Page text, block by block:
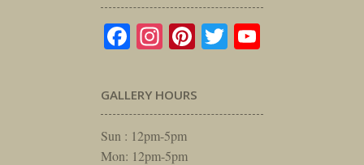
Facebook
Instagram
Pinterest
Twitter
GALLERY HOURS
Sun : 12pm-5pm
Mon: 12pm-5pm